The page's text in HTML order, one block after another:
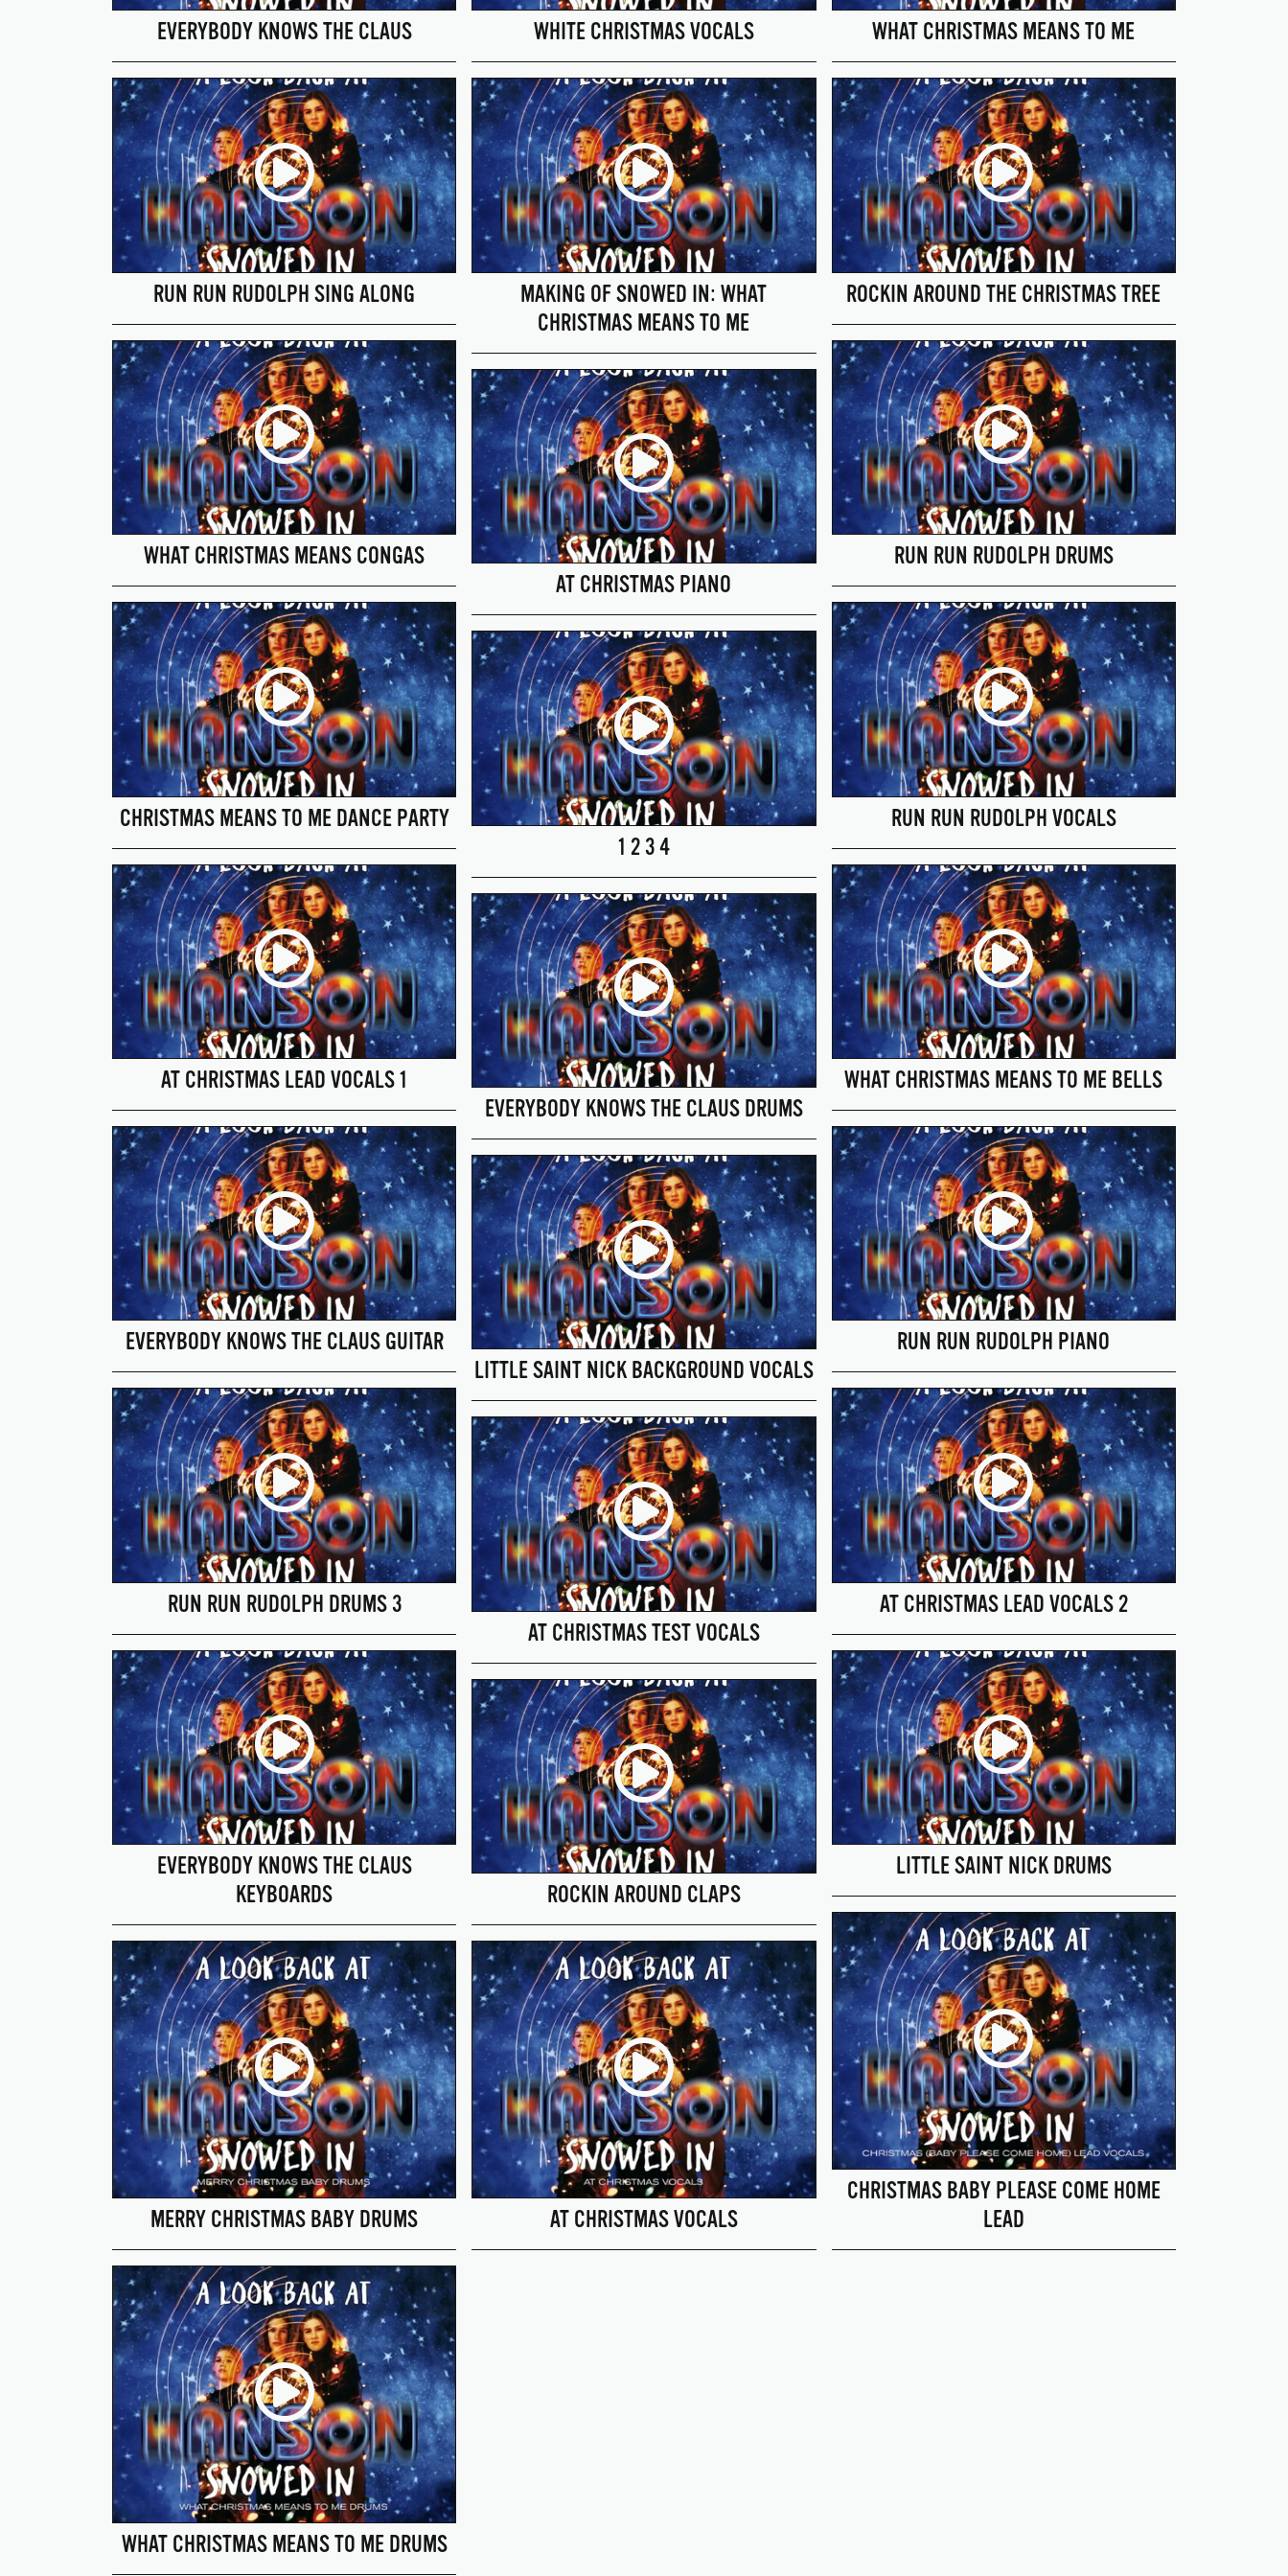
EVERYBODY KNOWS THE CLAUS WHITE CHRISTMAS VOCALS WHAT CHRISTMAS MEANS TO ME
RUN RUN RUDOLPH SING ALONG
MAKING OF SNOWED IN: WHAT
CHRISTMAS MEANS TO ME
ROCKIN AROUND THE CHRISTMAS TREE
WHAT CHRISTMAS MEANS CONGAS
RUN RUN RUDOLPH DRUMS
AT CHRISTMAS PIANO
CHRISTMAS MEANS TO ME DANCE PARTY
RUN RUN RUDOLPH VOCALS
1 2 3 4
AT CHRISTMAS LEAD VOCALS 1
WHAT CHRISTMAS MEANS TO ME BELLS
EVERYBODY KNOWS THE CLAUS DRUMS
EVERYBODY KNOWS THE CLAUS GUITAR
RUN RUN RUDOLPH PIANO
LITTLE SAINT NICK BACKGROUND VOCALS
RUN RUN RUDOLPH DRUMS 3
AT CHRISTMAS LEAD VOCALS 2
AT CHRISTMAS TEST VOCALS
EVERYBODY KNOWS THE CLAUS
KEYBOARDS
LITTLE SAINT NICK DRUMS
ROCKIN AROUND CLAPS
CHRISTMAS BABY PLEASE COME HOME
LEAD
MERRY CHRISTMAS BABY DRUMS AT CHRISTMAS VOCALS
WHAT CHRISTMAS MEANS TO ME DRUMS